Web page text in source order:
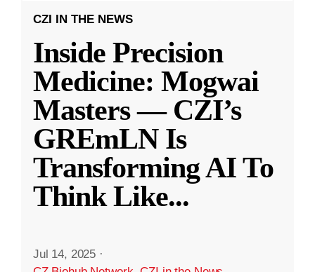
CZI IN THE NEWS
Inside Precision
Medicine: Mogwai
Masters — CZI’s
GREmLN Is
Transforming AI To
Think Like...
Jul 14, 2025 ·